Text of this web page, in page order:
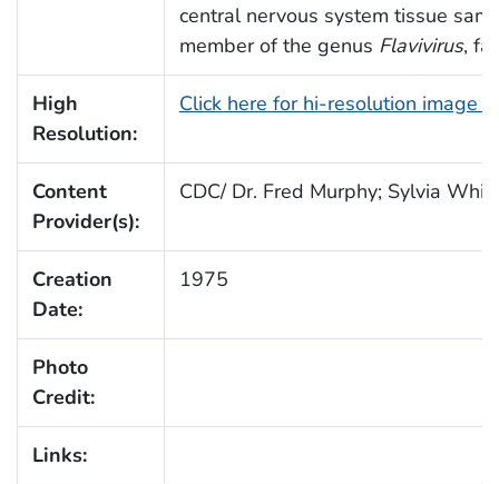
central nervous system tissue
member of the genus Flavivirus,
High
Resolution:
Click here for hi-resolution image
Content
Provider(s):
CDC/ Dr. Fred Murphy; Sylvia
Creation
Date:
1975
Photo
Credit:
Links: